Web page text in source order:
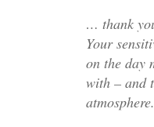
… thank
Your
on the day
with – and
atmosphere.